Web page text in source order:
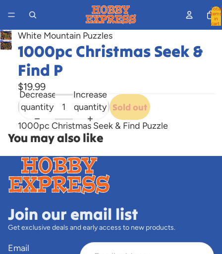
Total
items
in
cart:
Open
image
screen
White Mountain Puzzles
1000pc Christmas Seek &
Find P
$19.99
Decrease
quantity
Increase
quantity Sold out
1000pc Christmas Seek & Find Puzzle
You may also like
Join our email list
Get exclusive deals and early access to new products.
Email